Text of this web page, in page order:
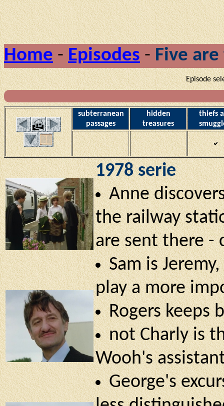
Home - Episodes - Five
Episode
subterranean
passages
hidden
treasures
thiefs
1978 serie
Anne
the railway
are sent there -
Sam is
play a more
Rogers keeps
not Charly is
Wooh's
George's